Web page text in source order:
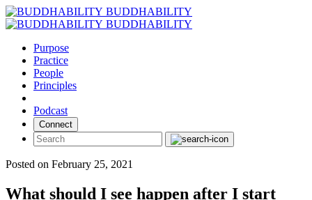
Skip
to
BUDDHABILITY
BUDDHABILITY
Purpose
Practice
People
Principles
Podcast
Connect
Posted on February 25, 2021
What should I see happen after I start